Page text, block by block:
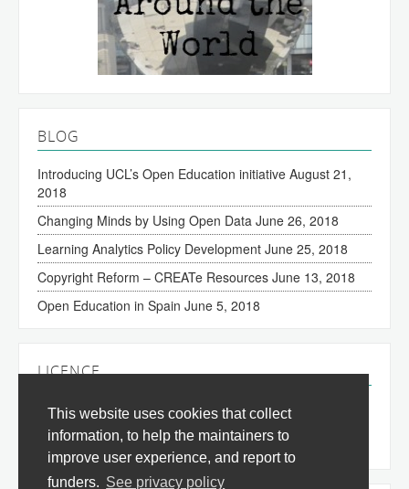
This website uses cookies that collect
information, to help the maintainers to
improve user experience, and report to
funders. See privacy policy
BLOG
Introducing UCL’s Open Education initiative August 21,
2018
Changing Minds by Using Open Data June 26, 2018
Learning Analytics Policy Development June 25, 2018
Copyright Reform – CREATe Resources June 13, 2018
Open Education in Spain June 5, 2018
LICENCE
The content of this site is licensed under a
Creative
Commons Attribution 3.0 License(all jurisdictions).